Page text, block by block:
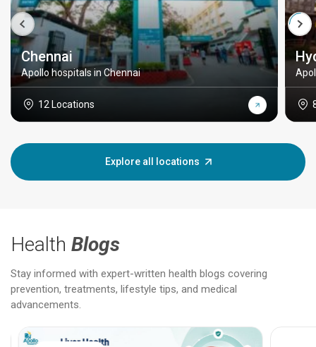
Chennai
Apollo hospitals in Chennai
12 Locations
Explore all locations
Health Blogs
Stay informed with expert-written health blogs covering
prevention, treatments, lifestyle tips, and medical
advancements.